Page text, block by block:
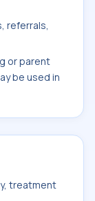
referrals,
or parent
be used in
treatment